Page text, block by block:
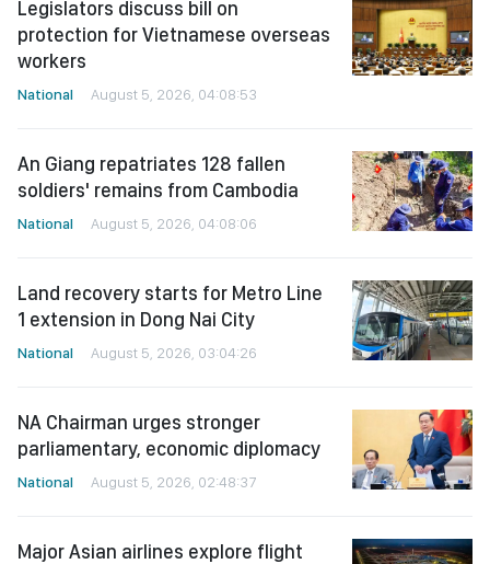
Legislators discuss bill on
protection for Vietnamese overseas
workers
National August 5, 2026, 04:08:53
An Giang repatriates 128 fallen
soldiers' remains from Cambodia
National August 5, 2026, 04:08:06
Land recovery starts for Metro Line
1 extension in Dong Nai City
National August 5, 2026, 03:04:26
NA Chairman urges stronger
parliamentary, economic diplomacy
National August 5, 2026, 02:48:37
Major Asian airlines explore flight